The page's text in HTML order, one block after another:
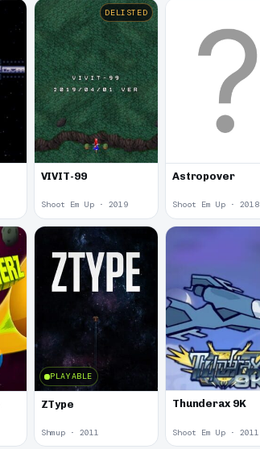
DELISTED
VIVIT-99
Shoot Em Up · 2019
Astropover
Shoot Em Up · 2018
PLAYABLE
ZType
Shmup · 2011
Thunderax 9K
Shoot Em Up · 2011